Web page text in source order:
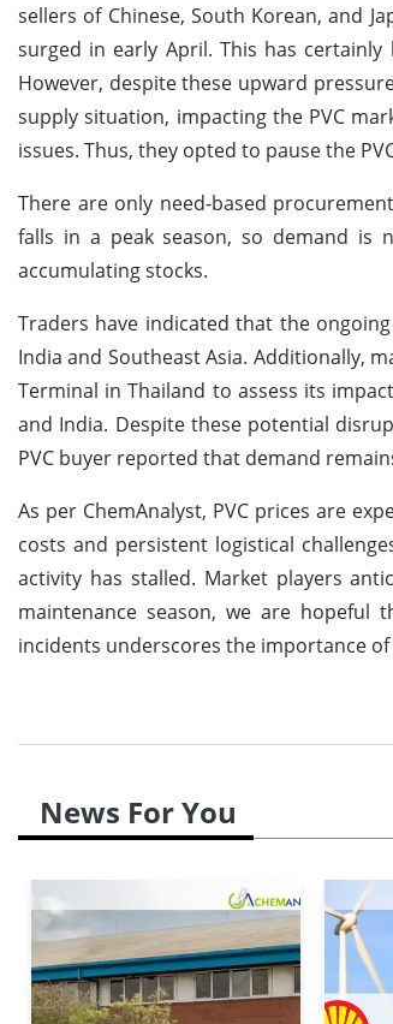
sellers of Chinese, South Korean, and
surged in early April. This has
However, despite these upward
supply situation, impacting the PVC
issues. Thus, they opted to pause the
There are only need-based
falls in a peak season, so demand is
accumulating stocks.
Traders have indicated that the
India and Southeast Asia. Additionally,
Terminal in Thailand to assess its
and India. Despite these potential
PVC buyer reported that demand
As per ChemAnalyst, PVC prices are
costs and persistent logistical
activity has stalled. Market players
maintenance season, we are hopeful
incidents underscores the importance
News For You